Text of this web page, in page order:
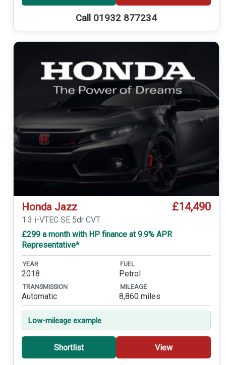
Call 01932 877234
Honda Jazz £14,490
1.3 i-VTEC SE 5dr CVT
£299 a month with HP finance at 9.9% APR
Representative*
YEAR
2018
FUEL
Petrol
TRANSMISSION
Automatic
MILEAGE
8,860 miles
Low-mileage example
Shortlist View